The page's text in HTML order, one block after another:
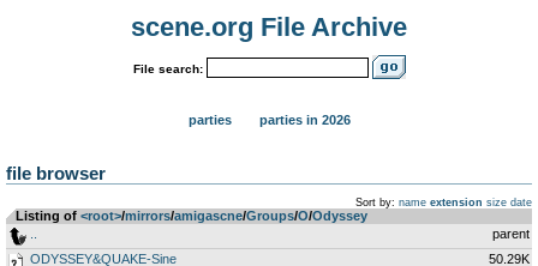
scene.org File Archive
File search:
parties parties in 2026
file browser
Sort by: name extension size date
Listing of <root>­/­mirrors­/­amigascne­/­Groups­/­O­/­Odyssey
parent
ODYSSEY&QUAKE-Sine
50.29K